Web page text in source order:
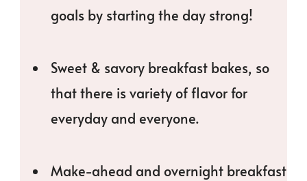
goals by starting the day strong!
Sweet & savory breakfast bakes, so
that there is variety of flavor for
everyday and everyone.
Make-ahead and overnight breakfast